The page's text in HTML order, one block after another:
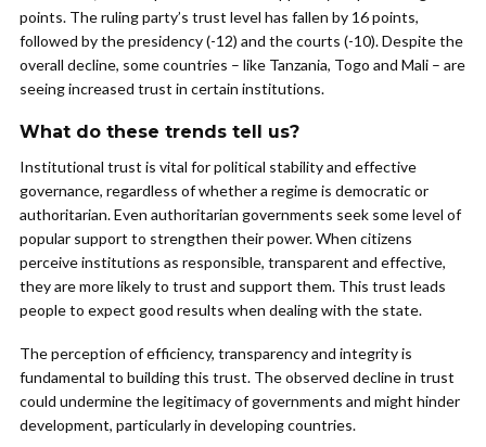
points. The ruling party’s trust level has fallen by 16 points,
followed by the presidency (-12) and the courts (-10). Despite the
overall decline, some countries – like Tanzania, Togo and Mali – are
seeing increased trust in certain institutions.
What do these trends tell us?
Institutional trust is vital for political stability and effective
governance, regardless of whether a regime is democratic or
authoritarian. Even authoritarian governments seek some level of
popular support to strengthen their power. When citizens
perceive institutions as responsible, transparent and effective,
they are more likely to trust and support them. This trust leads
people to expect good results when dealing with the state.
The perception of efficiency, transparency and integrity is
fundamental to building this trust. The observed decline in trust
could undermine the legitimacy of governments and might hinder
development, particularly in developing countries.